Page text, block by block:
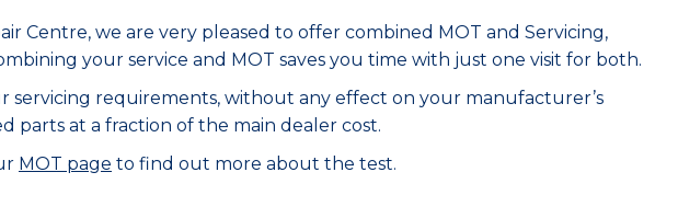
Centre, we are very pleased to offer combined MOT and Servicing,
your service and MOT saves you time with just one visit for both.
servicing requirements, without any effect on your manufacturer’s
parts at a fraction of the main dealer cost.
MOT page to find out more about the test.